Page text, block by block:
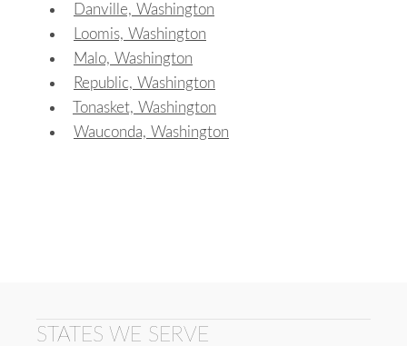
Danville, Washington
Loomis, Washington
Malo, Washington
Republic, Washington
Tonasket, Washington
Wauconda, Washington
STATES WE SERVE